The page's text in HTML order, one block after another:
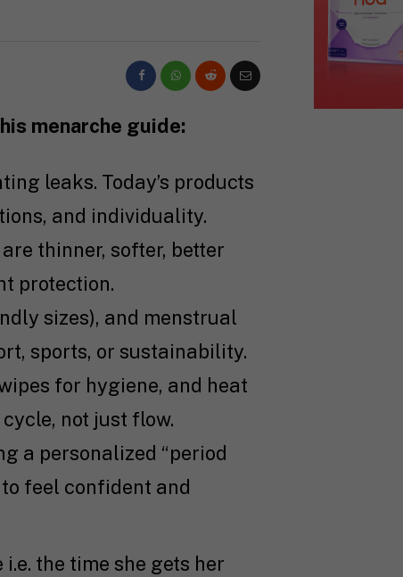
menarche guide:
leaks. Today’s products
and individuality.
thinner, softer, better
protection.
sizes), and menstrual
sports, or sustainability.
for hygiene, and heat
not just flow.
a personalized “period
feel confident and
the time she gets her